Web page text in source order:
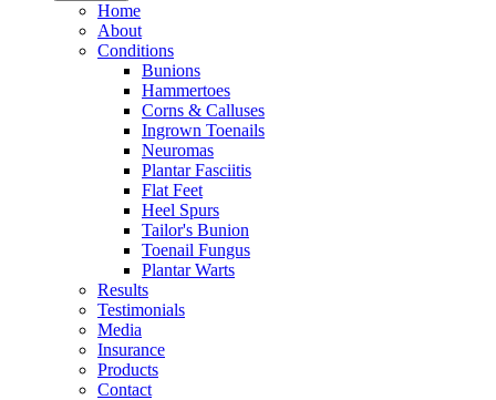
Home
About
Conditions
Bunions
Hammertoes
Corns & Calluses
Ingrown Toenails
Neuromas
Plantar Fasciitis
Flat Feet
Heel Spurs
Tailor's Bunion
Toenail Fungus
Plantar Warts
Results
Testimonials
Media
Insurance
Products
Contact